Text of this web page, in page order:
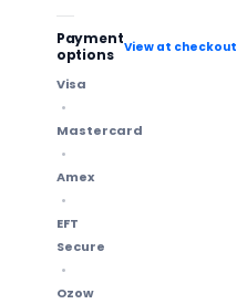
Payment
options
View at checkout
Visa
Mastercard
Amex
EFT
Secure
Ozow